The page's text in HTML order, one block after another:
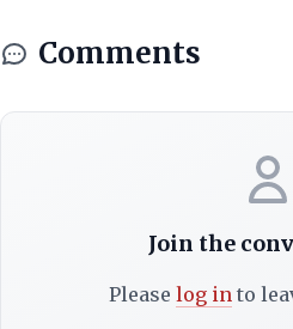
Comments
Join the
Please log into